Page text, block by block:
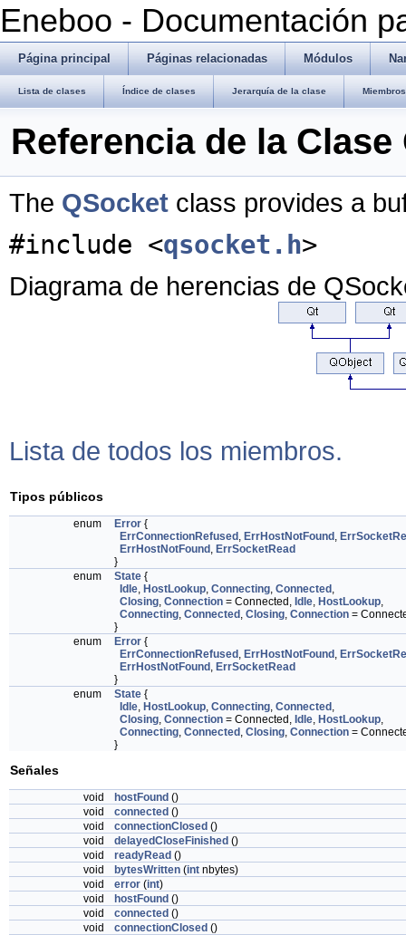
Eneboo - Documentación
Página principal Páginas relacionadas Módulos
Lista de clases Índice de clases Jerarquía de la clase
Referencia de la Clase
The QSocket class provides a
#include <qsocket.h>
Diagrama de herencias de
Lista de todos los miembros.
Tipos públicos
enum Error {
ErrConnectionRefused , ErrHostNotFound ,
ErrHostNotFound , ErrSocketRead
}
enum
State {
Idle, HostLookup, Connecting, Connected ,
Closing, Connection = Connected, Idle, HostLookup,
Connecting, Connected , Closing, Connection =
}
enum
Error {
ErrConnectionRefused , ErrHostNotFound ,
ErrHostNotFound , ErrSocketRead
}
enum
State {
Idle, HostLookup, Connecting, Connected ,
Closing, Connection = Connected, Idle, HostLookup,
Connecting, Connected , Closing, Connection =
}
Señales
void hostFound ()
void
connected ()
void
connectionClosed ()
void
delayedCloseFinished ()
void
readyRead ()
void
bytesWritten (int nbytes)
void
error (int)
void
hostFound ()
void
connected ()
void
connectionClosed ()